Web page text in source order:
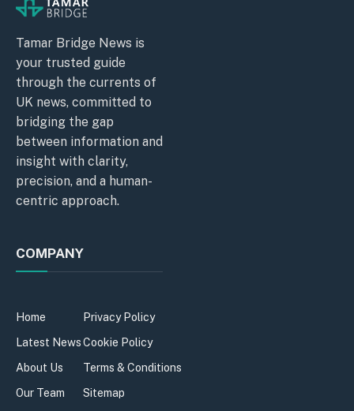
Tamar Bridge News is
your trusted guide
through the currents of
UK news, committed to
bridging the gap
between information and
insight with clarity,
precision, and a human-
centric approach.
COMPANY
Home
Latest News
About Us
Our Team
Privacy Policy
Cookie Policy
Terms & Conditions
Sitemap